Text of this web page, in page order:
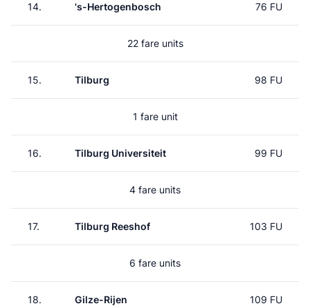
14. 's-Hertogenbosch 76 FU
22 fare units
15. Tilburg 98 FU
1 fare unit
16. Tilburg Universiteit 99 FU
4 fare units
17. Tilburg Reeshof 103 FU
6 fare units
18. Gilze-Rijen 109 FU